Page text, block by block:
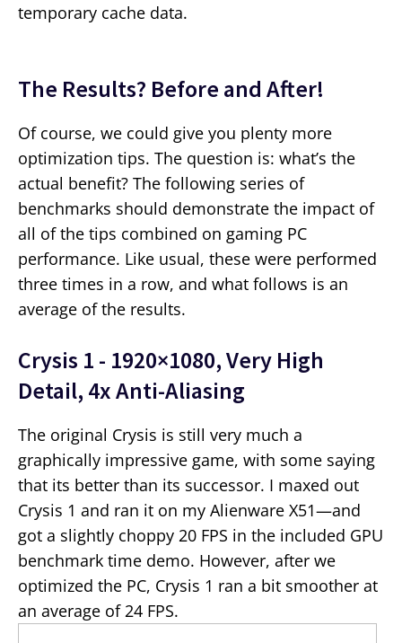
temporary cache data.
The Results? Before and After!
Of course, we could give you plenty more
optimization tips. The question is: what’s the
actual benefit? The following series of
benchmarks should demonstrate the impact of
all of the tips combined on gaming PC
performance. Like usual, these were performed
three times in a row, and what follows is an
average of the results.
Crysis 1 - 1920×1080, Very High
Detail, 4x Anti-Aliasing
The original Crysis is still very much a
graphically impressive game, with some saying
that its better than its successor. I maxed out
Crysis 1 and ran it on my Alienware X51—and
got a slightly choppy 20 FPS in the included GPU
benchmark time demo. However, after we
optimized the PC, Crysis 1 ran a bit smoother at
an average of 24 FPS.